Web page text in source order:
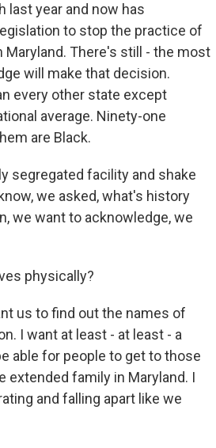
last year and now has
to stop the practice of
There's still - the most
will make that decision.
every other state except
average. Ninety-one
are Black.
segregated facility and shake
we asked, what's history
we want to acknowledge, we
physically?
us to find out the names of
I want at least - at least - a
able for people to get to those
extended family in Maryland. I
and falling apart like we